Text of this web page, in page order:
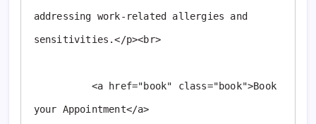
addressing work-related allergies and
sensitivities.</p><br>
your Appointment</a>